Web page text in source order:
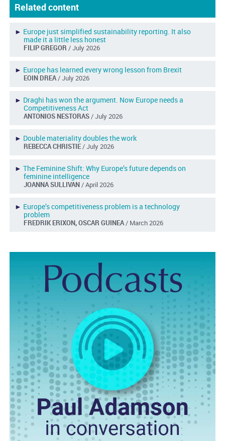
Related content
► Europe just simplified sustainability reporting. It also
made it a little less honest
FILIP GREGOR / July 2026
► Europe has learned every wrong lesson from Brexit
EOIN DREA / July 2026
► Draghi has won the argument. Now Europe needs a
Competitiveness Act
ANTONIOS NESTORAS / July 2026
► Double materiality doubles the work
REBECCA CHRISTIE/ July 2026
► The Feminine Shift: Why Europe’s future depends on
feminine intelligence
JOANNA SULLIVAN / April 2026
► Europe’s competitiveness problem is a technology
problem
FREDRIK ERIXON, OSCAR GUINEA / March 2026